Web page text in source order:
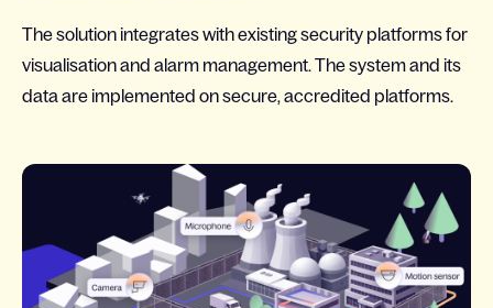
The solution integrates with existing security platforms for
visualisation and alarm management. The system and its
data are implemented on secure, accredited platforms.